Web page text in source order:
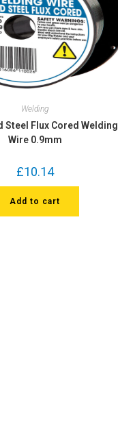
Welding
Steel Flux Cored Welding
Wire 0.9mm
£10.14
Add to cart